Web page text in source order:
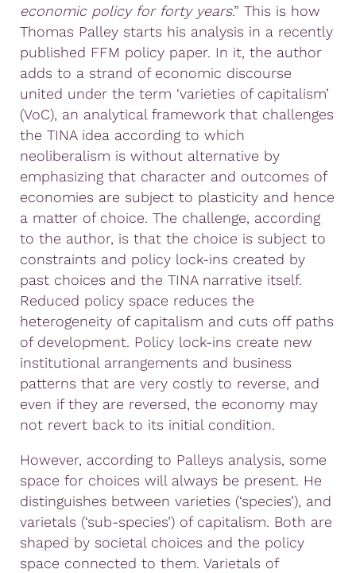
economic policy for forty years.” This is how
Thomas Palley starts his analysis in a recently
published FFM policy paper. In it, the author
adds to a strand of economic discourse
united under the term ‘varieties of capitalism’
(VoC), an analytical framework that challenges
the TINA idea according to which
neoliberalism is without alternative by
emphasizing that character and outcomes of
economies are subject to plasticity and hence
a matter of choice. The challenge, according
to the author, is that the choice is subject to
constraints and policy lock-ins created by
past choices and the TINA narrative itself.
Reduced policy space reduces the
heterogeneity of capitalism and cuts off paths
of development. Policy lock-ins create new
institutional arrangements and business
patterns that are very costly to reverse, and
even if they are reversed, the economy may
not revert back to its initial condition.
However, according to Palleys analysis, some
space for choices will always be present. He
distinguishes between varieties (‘species’), and
varietals (‘sub-species’) of capitalism. Both are
shaped by societal choices and the policy
space connected to them. Varietals of